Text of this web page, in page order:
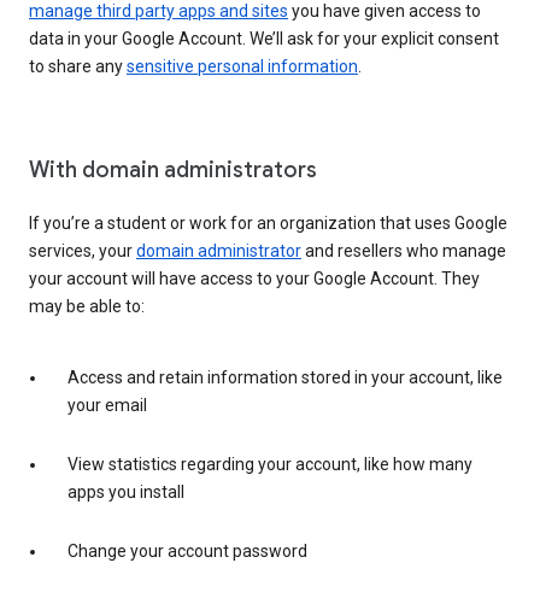
manage third party apps and sites you have given access to
data in your Google Account. We’ll ask for your explicit consent
to share anysensitive personal information
With domain administrators
If you’re a student or work for an organization that uses Google
services, yourdomain administratorand resellers who manage
your account will have access to your Google Account. They
may be able to:
Access and retain information stored in your account, like
your email
View statistics regarding your account, like how many
apps you install
Change your account password